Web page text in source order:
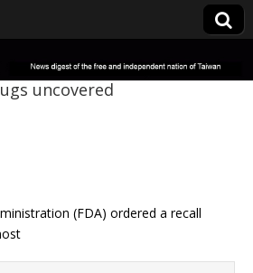
Taiwan
uncovered
(FDA) ordered a recall